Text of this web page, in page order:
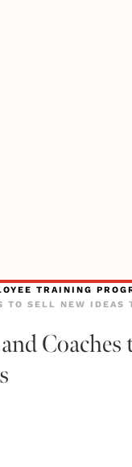
TRAINING
TO SELL NEW IDEAS
Coaches